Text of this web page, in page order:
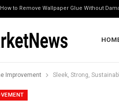
How to Remove Wallpaper Glue Without
Improvement Sleek, Strong,